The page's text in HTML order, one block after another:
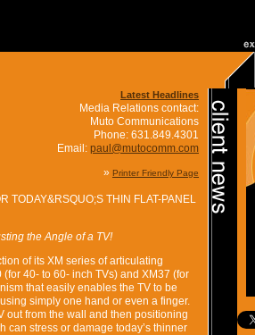
Latest Headlines
Media Relations contact:
Muto Communications
Phone: 631.849.4301
Email: paul@mutocomm.com
» Printer Friendly Page
TODAY&RSQUO;S THIN FLAT-PANEL
the Angle of a TV!
of its XM series of articulating
40- to 60- inch TVs) and XM37 (for
that easily enables the TV to be
simply one hand or even a finger.
out from the wall and then positioning
can stress or damage today’s thinner